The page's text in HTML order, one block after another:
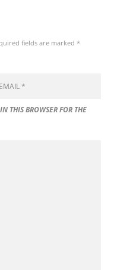
fields are marked *
THIS BROWSER FOR THE